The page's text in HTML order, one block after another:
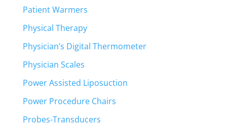
Patient Warmers
Physical Therapy
Physician’s Digital Thermometer
Physician Scales
Power Assisted Liposuction
Power Procedure Chairs
Probes-Transducers